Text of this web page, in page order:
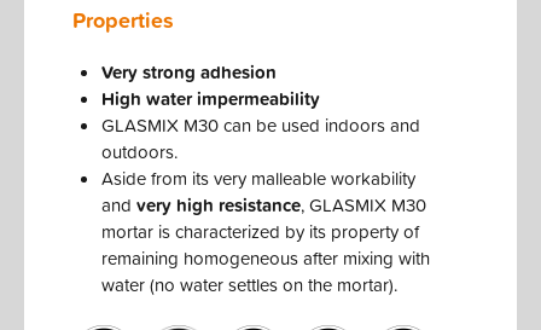
Properties
Very strong adhesion
High water impermeability
GLASMIX M30 can be used indoors and
outdoors.
Aside from its very malleable workability
and very high resistance, GLASMIX M30
mortar is characterized by its property of
remaining homogeneous after mixing with
water (no water settles on the mortar).